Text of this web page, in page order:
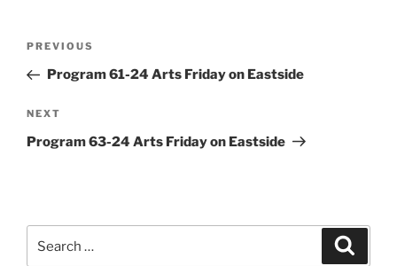
Previous
Post
PREVIOUS
Program 61-24 Arts Friday on Eastside
Next
Post
NEXT
Program 63-24 Arts Friday on Eastside
for: